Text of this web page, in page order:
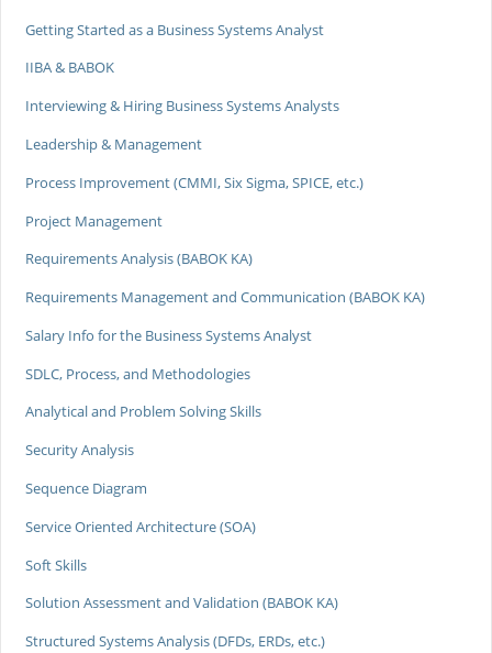
Getting Started as a Business Systems Analyst
IIBA & BABOK
Interviewing & Hiring Business Systems Analysts
Leadership & Management
Process Improvement (CMMI, Six Sigma, SPICE, etc.)
Project Management
Requirements Analysis (BABOK KA)
Requirements Management and Communication (BABOK KA)
Salary Info for the Business Systems Analyst
SDLC, Process, and Methodologies
Analytical and Problem Solving Skills
Security Analysis
Sequence Diagram
Service Oriented Architecture (SOA)
Soft Skills
Solution Assessment and Validation (BABOK KA)
Structured Systems Analysis (DFDs, ERDs, etc.)